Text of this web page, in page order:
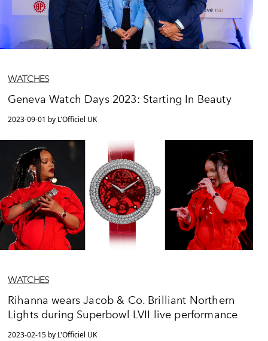
WATCHES
Geneva Watch Days 2023: Starting In Beauty
2023-09-01 by L'Officiel UK
WATCHES
Rihanna wears Jacob & Co. Brilliant Northern
Lights during Superbowl LVII live performance
2023-02-15 by L'Officiel UK